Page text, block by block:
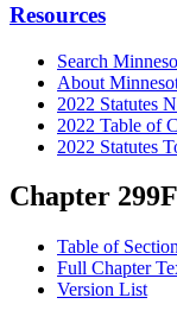
Resources
Search
About
2022 Statutes
2022 Table of
2022 Statutes
Chapter 299F
Table of
Full Chapter
Version List